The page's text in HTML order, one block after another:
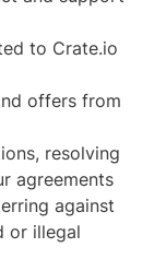
to Crate.io
offers from
resolving
agreements
against
or illegal